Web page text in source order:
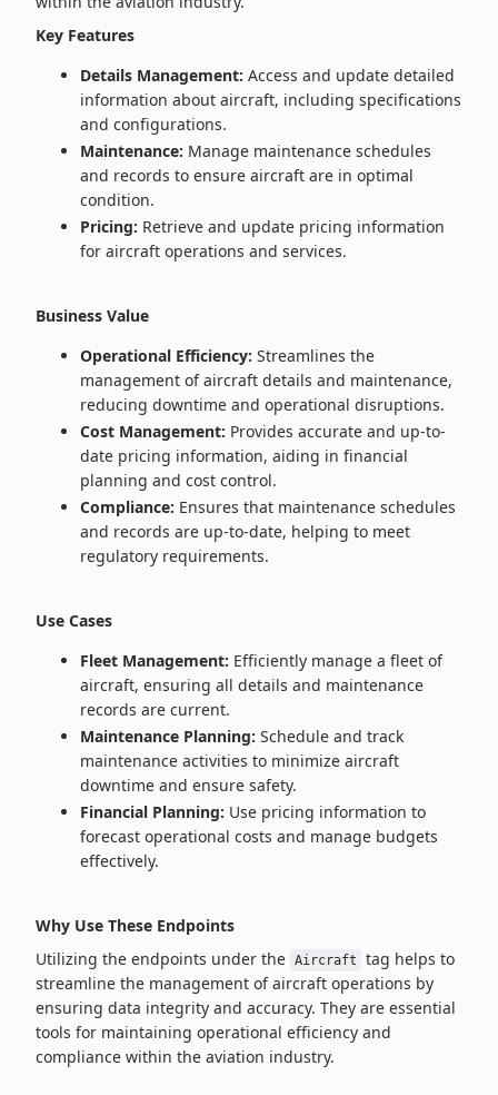
Key Features
Details Management: Access and update detailed
information about aircraft, including specifications
and configurations.
Maintenance: Manage maintenance schedules
and records to ensure aircraft are in optimal
condition.
Pricing: Retrieve and update pricing information
for aircraft operations and services.
Business Value
Operational Efficiency: Streamlines the
management of aircraft details and maintenance,
reducing downtime and operational disruptions.
Cost Management: Provides accurate and up-to-
date pricing information, aiding in financial
planning and cost control.
Compliance: Ensures that maintenance schedules
and records are up-to-date, helping to meet
regulatory requirements.
Use Cases
Fleet Management: Efficiently manage a fleet of
aircraft, ensuring all details and maintenance
records are current.
Maintenance Planning: Schedule and track
maintenance activities to minimize aircraft
downtime and ensure safety.
Financial Planning: Use pricing information to
forecast operational costs and manage budgets
effectively.
Why Use These Endpoints
Utilizing the endpoints under the Aircraft
tag helps to
streamline the management of aircraft operations by
ensuring data integrity and accuracy. They are essential
tools for maintaining operational efficiency and
compliance within the aviation industry.